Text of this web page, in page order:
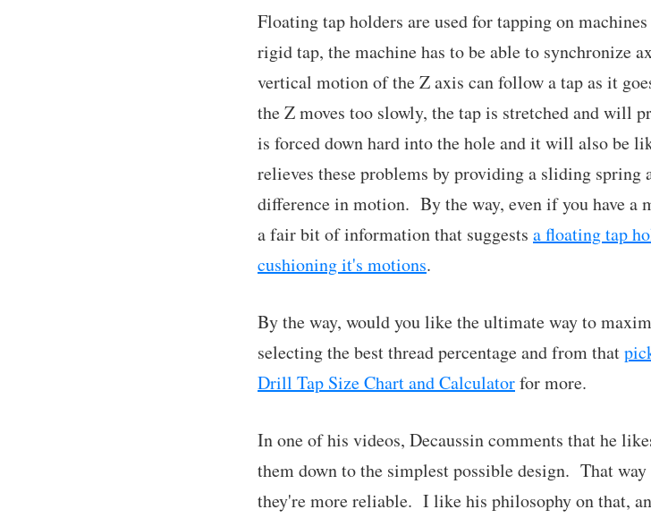
Floating tap holders are used for tapping on
rigid tap, the machine has to be able to synchronize
vertical motion of the Z axis can follow a tap as it
the Z moves too slowly, the tap is stretched and will
is forced down hard into the hole and it will also be
relieves these problems by providing a sliding spring
difference in motion. By the way, even if you have a
a fair bit of information that suggests a floating tap
cushioning it's motions.
By the way, would you like the ultimate way to
selecting the best thread percentage and from that
Drill Tap Size Chart and Calculatorfor more.
In one of his videos, Decaussin comments that he
them down to the simplest possible design. That
they're more reliable. I like his philosophy on that,